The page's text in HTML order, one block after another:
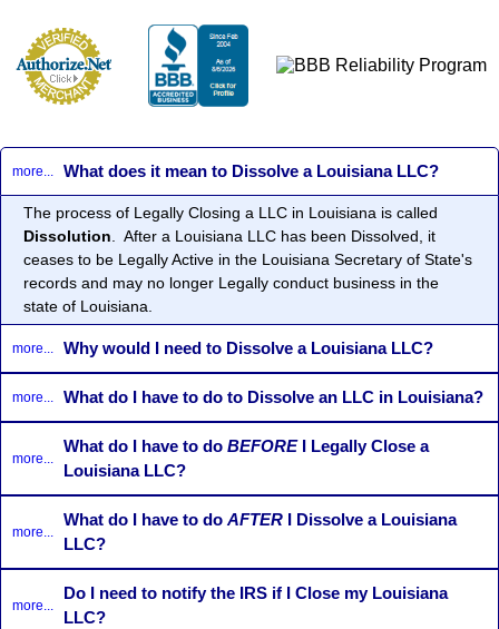
more... What does it mean to Dissolve a Louisiana LLC?
The process of Legally Closing a LLC in Louisiana is called
Dissolution. After a Louisiana LLC has been Dissolved, it
ceases to be Legally Active in the Louisiana Secretary of State's
records and may no longer Legally conduct business in the
state of Louisiana.
more... Why would I need to Dissolve a Louisiana LLC?
more... What do I have to do to Dissolve an LLC in Louisiana?
more...
What do I have to do BEFOREI Legally Close a
Louisiana LLC?
more...
What do I have to do AFTERI Dissolve a Louisiana
LLC?
more...
Do I need to notify the IRS if I Close my Louisiana
LLC?